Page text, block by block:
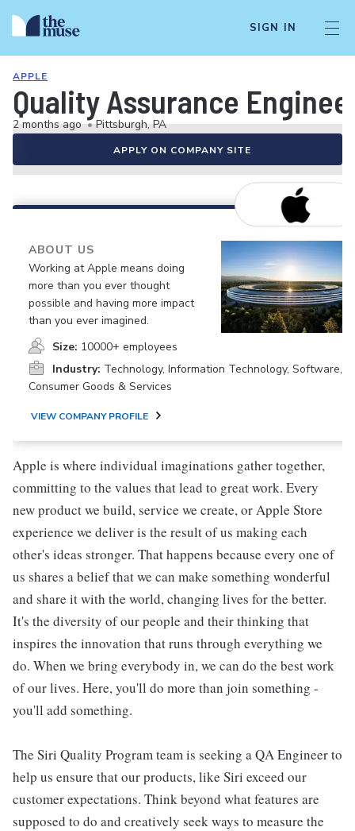
SIGN IN
APPLE
Quality Assurance
2 months ago • Pittsburgh, PA
APPLY ON COMPANY SITE
ABOUT US
Working at Apple means doing
more than you ever thought
possible and having more impact
than you ever imagined.
Size: 10000+ employees
Industry: Technology, Information Technology, Software,
Consumer Goods & Services
VIEW COMPANY PROFILE
Apple is where individual imaginations gather together,
committing to the values that lead to great work. Every
new product we build, service we create, or Apple Store
experience we deliver is the result of us making each
other's ideas stronger. That happens because every one of
us shares a belief that we can make something wonderful
and share it with the world, changing lives for the better.
It's the diversity of our people and their thinking that
inspires the innovation that runs through everything we
do. When we bring everybody in, we can do the best work
of our lives. Here, you'll do more than join something -
you'll add something.
The Siri Quality Program team is seeking a QA Engineer to
help us ensure that our products, like Siri exceed our
customer expectations. Think beyond what features are
supposed to do and creatively seek ways to measure the